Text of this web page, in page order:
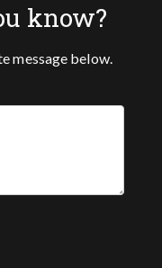
know?
message below.